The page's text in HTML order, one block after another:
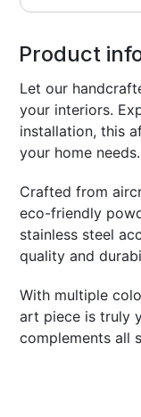
Product
Let our
your interiors.
installation, this
your home needs.
Crafted from
eco-friendly
stainless steel
quality and
With multiple
art piece is truly
complements all